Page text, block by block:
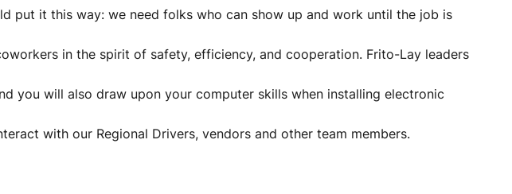
put it this way: we need folks who can show up and work until the job is
in the spirit of safety, efficiency, and cooperation. Frito-Lay leaders
you will also draw upon your computer skills when installing electronic
with our Regional Drivers, vendors and other team members.